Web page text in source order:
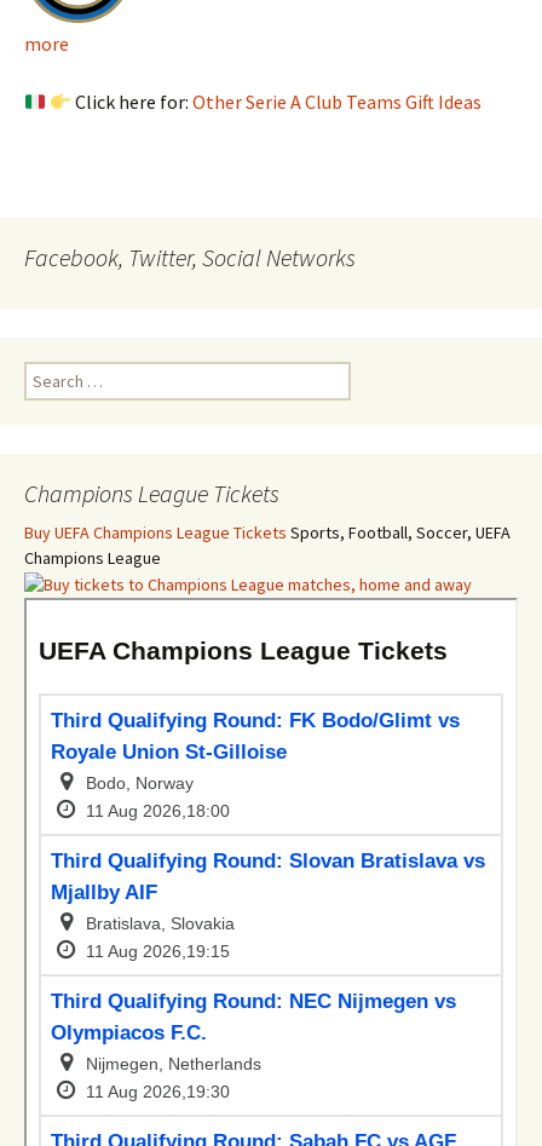
more
Click here for:Other Serie A Club Teams Gift Ideas
Facebook, Twitter, Social Networks
Search
for:
Champions League Tickets
Buy UEFA Champions League Tickets Sports, Football, Soccer, UEFA
Champions League